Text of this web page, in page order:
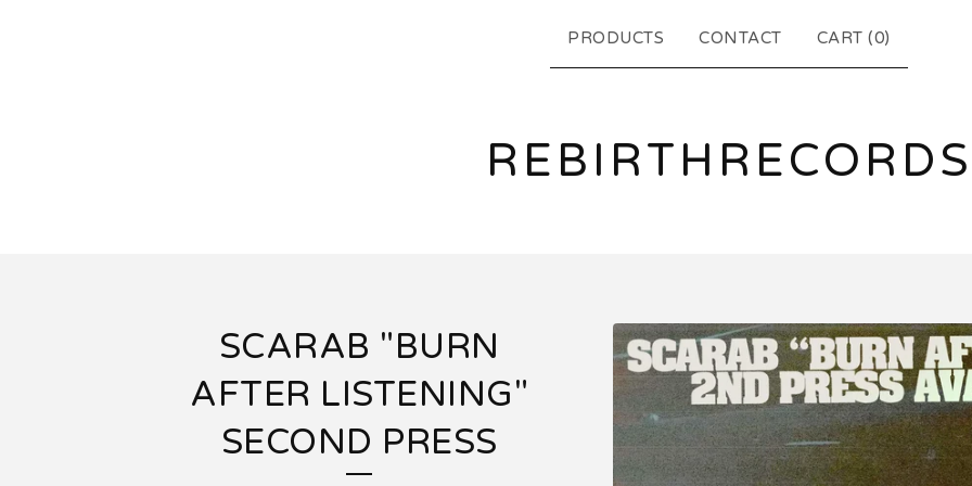
PRODUCTS CONTACT CART (0)
REBIRTHRECORDS
SCARAB "BURN
AFTER LISTENING"
SECOND PRESS